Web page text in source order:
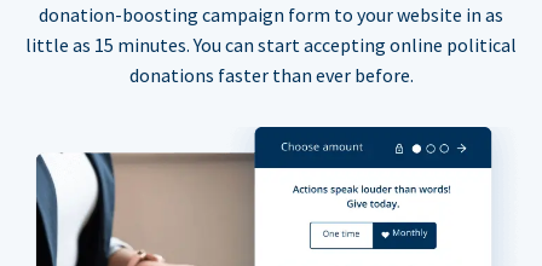
donation-boosting campaign form to your website in as
little as 15 minutes. You can start accepting online political
donations faster than ever before.